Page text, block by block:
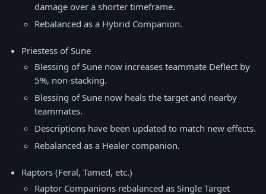
damage over a shorter timeframe.
Rebalanced as a Hybrid Companion.
Priestess of Sune
Blessing of Sune now increases teammate Deflect by
5%, non-stacking.
Blessing of Sune now heals the target and nearby
teammates.
Descriptions have been updated to match new effects.
Rebalanced as a Healer companion.
Raptors (Feral, Tamed, etc.)
Raptor Companions rebalanced as Single Target